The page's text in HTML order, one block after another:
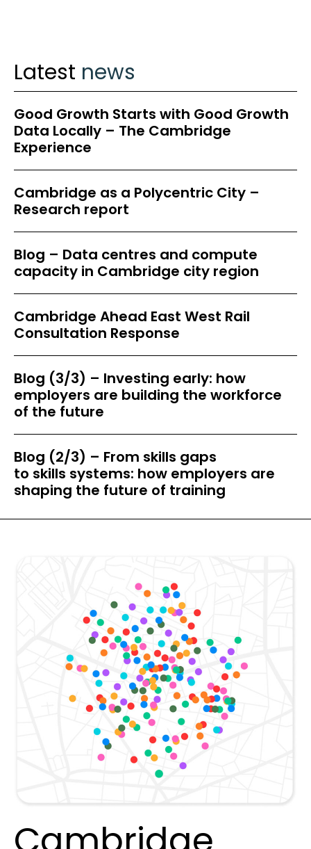
Latest news
Good Growth Starts with Good Growth
Data Locally – The Cambridge
Experience
Cambridge as a Polycentric City –
Research report
Blog – Data centres and compute
capacity in Cambridge city region
Cambridge Ahead East West Rail
Consultation Response
Blog (3/3) – Investing early: how
employers are building the workforce
of the future
Blog (2/3) – From skills gaps
to skills systems: how employers are
shaping the future of training